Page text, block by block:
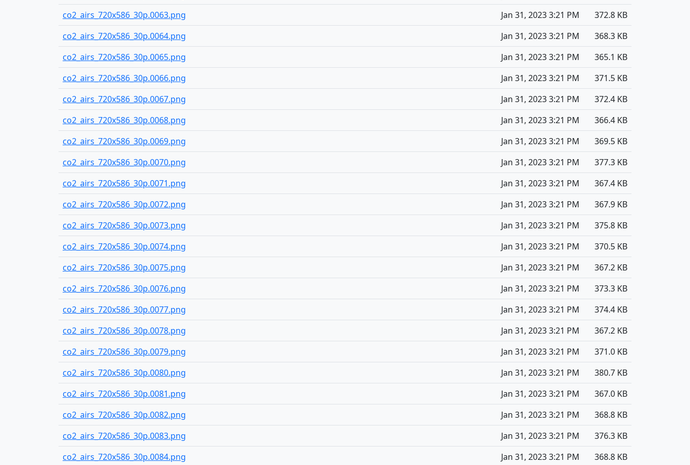
co2_airs_720x586_30p.0063.png
Jan 31, 2023 3:21 PM
372.8 KB
co2_airs_720x586_30p.0064.png
Jan 31, 2023 3:21 PM
368.3 KB
co2_airs_720x586_30p.0065.png
Jan 31, 2023 3:21 PM
365.1 KB
co2_airs_720x586_30p.0066.png
Jan 31, 2023 3:21 PM
371.5 KB
co2_airs_720x586_30p.0067.png
Jan 31, 2023 3:21 PM
372.4 KB
co2_airs_720x586_30p.0068.png
Jan 31, 2023 3:21 PM
366.4 KB
co2_airs_720x586_30p.0069.png
Jan 31, 2023 3:21 PM
369.5 KB
co2_airs_720x586_30p.0070.png
Jan 31, 2023 3:21 PM
377.3 KB
co2_airs_720x586_30p.0071.png
Jan 31, 2023 3:21 PM
367.4 KB
co2_airs_720x586_30p.0072.png
Jan 31, 2023 3:21 PM
367.9 KB
co2_airs_720x586_30p.0073.png
Jan 31, 2023 3:21 PM
375.8 KB
co2_airs_720x586_30p.0074.png
Jan 31, 2023 3:21 PM
370.5 KB
co2_airs_720x586_30p.0075.png
Jan 31, 2023 3:21 PM
367.2 KB
co2_airs_720x586_30p.0076.png
Jan 31, 2023 3:21 PM
373.3 KB
co2_airs_720x586_30p.0077.png
Jan 31, 2023 3:21 PM
374.4 KB
co2_airs_720x586_30p.0078.png
Jan 31, 2023 3:21 PM
367.2 KB
co2_airs_720x586_30p.0079.png
Jan 31, 2023 3:21 PM
371.0 KB
co2_airs_720x586_30p.0080.png
Jan 31, 2023 3:21 PM
380.7 KB
co2_airs_720x586_30p.0081.png
Jan 31, 2023 3:21 PM
367.0 KB
co2_airs_720x586_30p.0082.png
Jan 31, 2023 3:21 PM
368.8 KB
co2_airs_720x586_30p.0083.png
Jan 31, 2023 3:21 PM
376.3 KB
co2_airs_720x586_30p.0084.png
Jan 31, 2023 3:21 PM 368.8 KB